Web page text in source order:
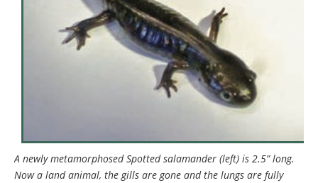
A newly metamorphosed Spotted salamander (left) is 2.5” long.
Now a land animal, the gills are gone and the lungs are fully